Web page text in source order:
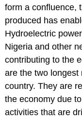
form a confluence,
produced has
Hydroelectric
Nigeria and other
contributing to the
are the two longest
country. They are
the economy due
activities that are